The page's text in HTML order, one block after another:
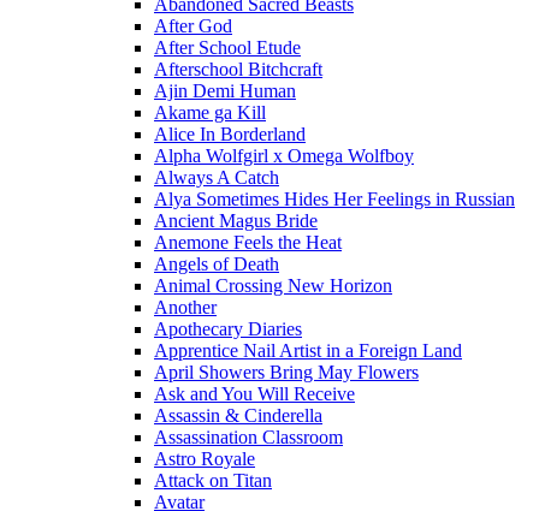
Abandoned Sacred Beasts
After God
After School Etude
Afterschool Bitchcraft
Ajin Demi Human
Akame ga Kill
Alice In Borderland
Alpha Wolfgirl x Omega Wolfboy
Always A Catch
Alya Sometimes Hides Her Feelings in Russian
Ancient Magus Bride
Anemone Feels the Heat
Angels of Death
Animal Crossing New Horizon
Another
Apothecary Diaries
Apprentice Nail Artist in a Foreign Land
April Showers Bring May Flowers
Ask and You Will Receive
Assassin & Cinderella
Assassination Classroom
Astro Royale
Attack on Titan
Avatar